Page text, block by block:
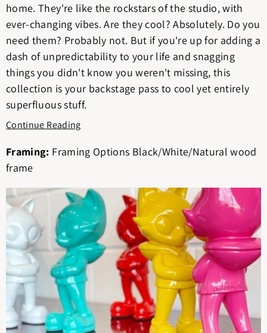
home. They're like the rockstars of the studio, with
ever-changing vibes. Are they cool? Absolutely. Do you
need them? Probably not. But if you're up for adding a
dash of unpredictability to your life and snagging
things you didn't know you weren't missing, this
collection is your backstage pass to cool yet entirely
superfluous stuff.
Continue Reading
Framing: Framing Options Black/White/Natural wood
frame